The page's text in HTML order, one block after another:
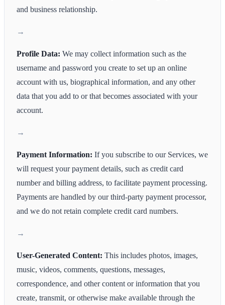
and business relationship.
Profile Data: We may collect information such as the
username and password you create to set up an online
account with us, biographical information, and any other
data that you add to or that becomes associated with your
account.
Payment Information: If you subscribe to our Services, we
will request your payment details, such as credit card
number and billing address, to facilitate payment processing.
Payments are handled by our third-party payment processor,
and we do not retain complete credit card numbers.
User-Generated Content: This includes photos, images,
music, videos, comments, questions, messages,
correspondence, and other content or information that you
create, transmit, or otherwise make available through the